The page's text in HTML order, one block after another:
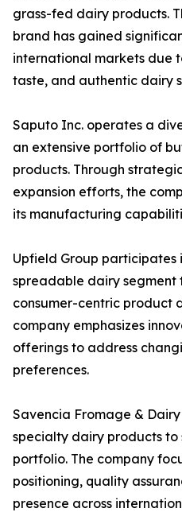
grass-fed dairy products.
brand has gained
international markets due
taste, and authentic dairy
Saputo Inc. operates a
an extensive portfolio of
products. Through
expansion efforts, the
its manufacturing
Upfield Group participates
spreadable dairy segment
consumer-centric product
company emphasizes
offerings to address
preferences.
Savencia Fromage &
specialty dairy products to
portfolio. The company
positioning, quality
presence across